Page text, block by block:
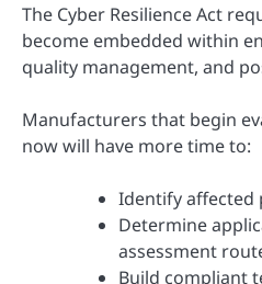
The Cyber Resilience Act
become embedded within
quality management, and
Manufacturers that begin
now will have more time to:
Identify affected
Determine
assessment
Build compliant